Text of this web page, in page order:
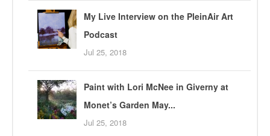
My Live Interview on the PleinAir Art
Podcast
Jul 25, 2018
Paint with Lori McNee in Giverny at
Monet’s Garden May...
Jul 25, 2018